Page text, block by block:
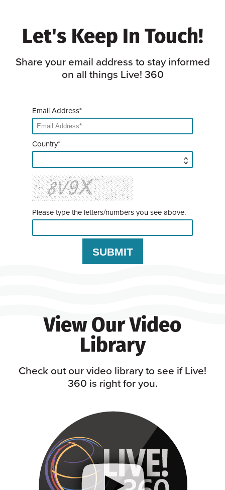
Let's Keep In Touch!
Share your email address to stay informed
on all things Live! 360
Email Address*
Country*
Please type the letters/numbers you see above.
View Our Video
Library
Check out our video library to see if Live!
360 is right for you.